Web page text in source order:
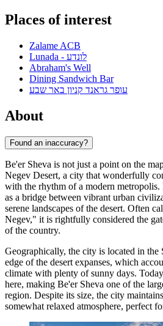
Places of interest
Zalame ACB
Lunada - לונדע
Abraham's Well
Dining Sandwich Bar
עופר גראנד קניון באר שבע
About
Found an inaccuracy?
Be'er Sheva is not just a point on the
Negev Desert, a city that wonderfully
with the rhythm of a modern metropolis.
as a bridge between vibrant urban
serene landscapes of the desert. Often
Negev," it is rightfully considered the
of the country.
Geographically, the city is located in the
edge of the desert expanses, which
climate with plenty of sunny days.
here, making Be'er Sheva one of the
region. Despite its size, the city
somewhat relaxed atmosphere, perfect